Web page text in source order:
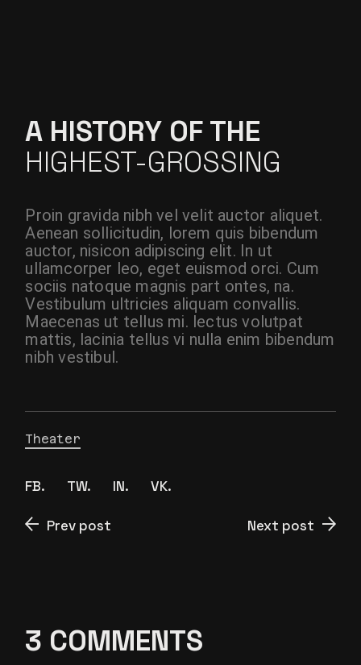
A HISTORY OF THE
HIGHEST-GROSSING
Proin gravida nibh vel velit auctor aliquet.
Aenean sollicitudin, lorem quis bibendum
auctor, nisicon adipiscing elit. In ut
ullamcorper leo, eget euismod orci. Cum
sociis natoque magnis part ontes, na.
Vestibulum ultricies aliquam convallis.
Maecenas ut tellus mi. lectus volutpat
mattis, lacinia tellus vi nulla enim bibendum
nibh vestibul.
Theater
FB. TW. IN. VK.
Prev post Next post
3 COMMENTS